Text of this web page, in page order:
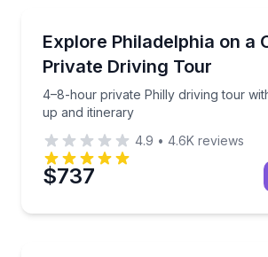
Explore Philadelphia on a
Private Driving Tour
4–8-hour private Philly driving tour
up and itinerary
4–8-hour private Philly driving
4.9 • 4.6K reviews
$737